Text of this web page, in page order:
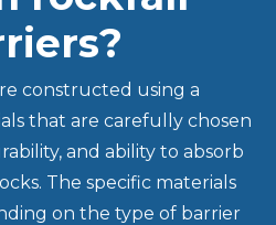
constructed using a
that are carefully chosen
and ability to absorb
The specific materials
on the type of barrier